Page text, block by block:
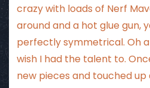
crazy with loads of Nerf
around and a hot glue gun,
perfectly symmetrical. Oh
wish I had the talent to.
new pieces and touched